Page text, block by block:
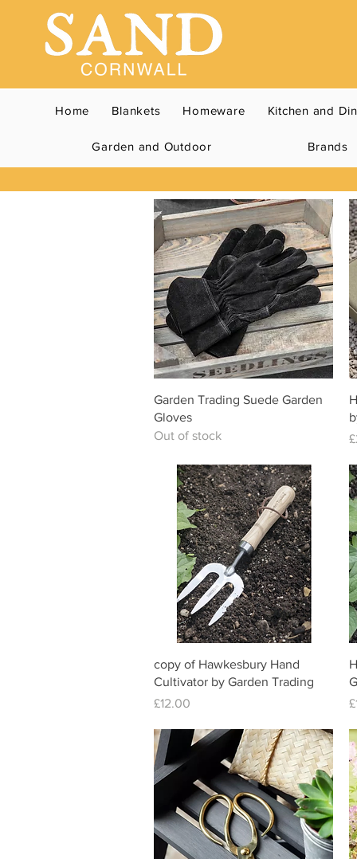
Home Blankets Homeware Kitchen and
Garden and Outdoor Brands
Quick View
Garden Trading Suede Garden
Gloves
Out of stock
Quick View
copy of Hawkesbury Hand
Cultivator by Garden Trading
Price
£12.00